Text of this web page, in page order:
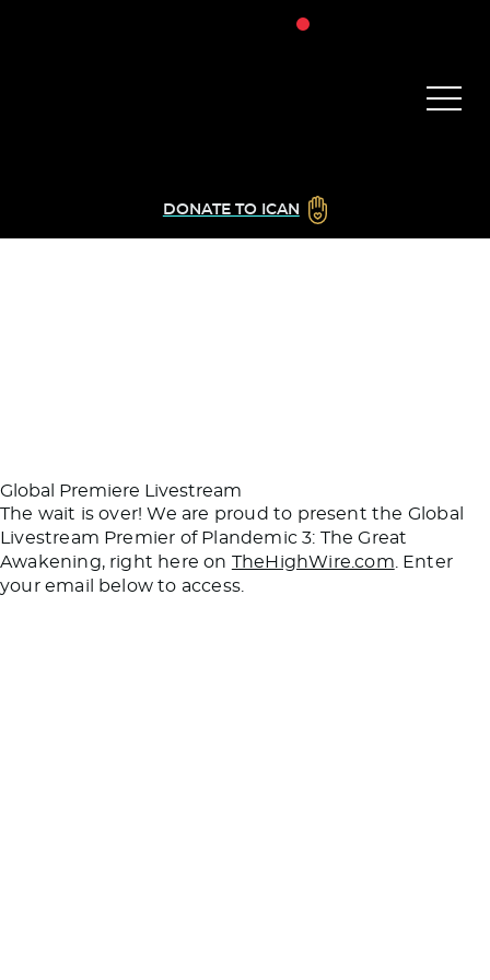
DONATE TO ICAN
Global Premiere Livestream
The wait is over! We are proud to present the Global
Livestream Premier of Plandemic 3: The Great
Awakening, right here on TheHighWire.com. Enter
your email below to access.